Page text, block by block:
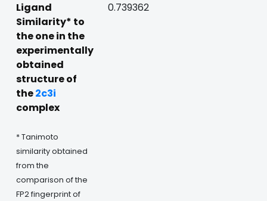
Ligand
Similarity* to
the one in the
experimentally
obtained
structure of
the2c3i
complex
* Tanimoto
similarity obtained
from the
comparison of the
FP2 fingerprint of
0.739362